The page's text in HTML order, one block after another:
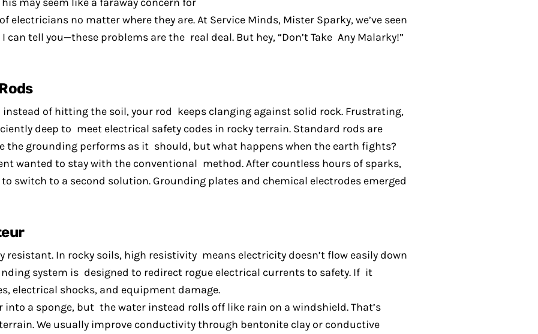
no matter where they are. At Service Minds, Mister Sparky, we’ve seen
tell you—these problems are the real deal. But hey, “Don’t Take Any Malarky!”
of hitting the soil, your rod keeps clanging against solid rock. Frustrating,
deep to meet electrical safety codes in rocky terrain. Standard rods are
the grounding performs as it should, but what happens when the earth fights?
wanted to stay with the conventional method. After countless hours of sparks,
switch to a second solution. Grounding plates and chemical electrodes emerged
In rocky soils, high resistivity means electricity doesn’t flow easily down
system is designed to redirect rogue electrical currents to safety. If it
electrical shocks, and equipment damage.
a sponge, but the water instead rolls off like rain on a windshield. That’s
We usually improve conductivity through bentonite clay or conductive